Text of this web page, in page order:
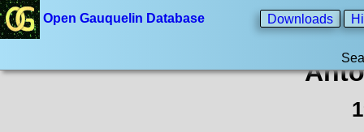
Open Gauquelin Database Downloads